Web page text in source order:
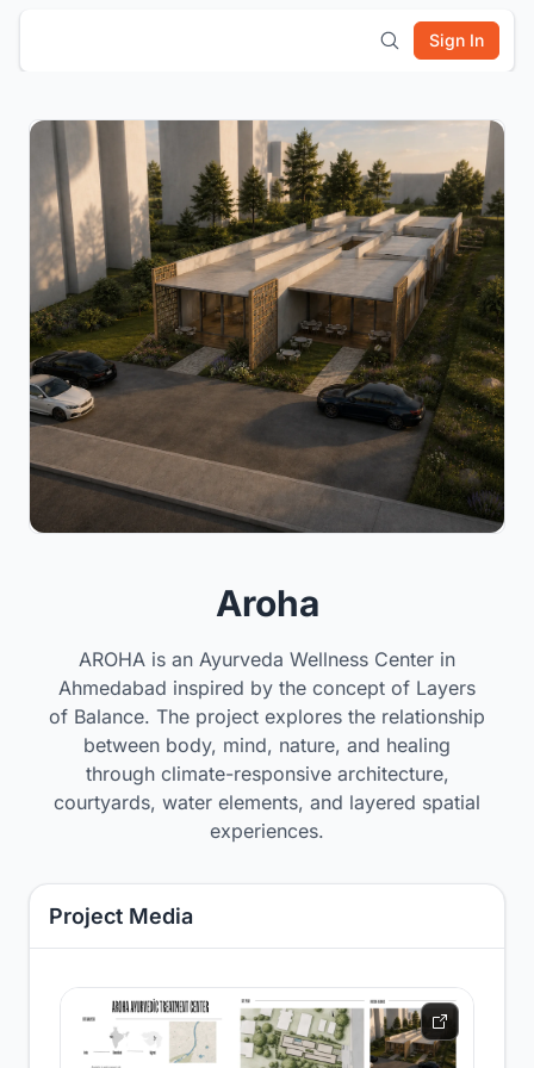
Sign In
Aroha
AROHA is an Ayurveda Wellness Center in
Ahmedabad inspired by the concept of Layers
of Balance. The project explores the relationship
between body, mind, nature, and healing
through climate-responsive architecture,
courtyards, water elements, and layered spatial
experiences.
Project Media